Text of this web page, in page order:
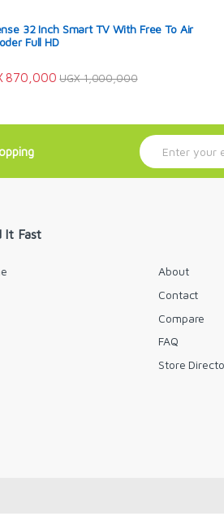
32 Inch Smart TV With Free To Air
Full HD
870,000 UGX1,000,000
E
m
It Fast
About
Contact
Compare
FAQ
Store